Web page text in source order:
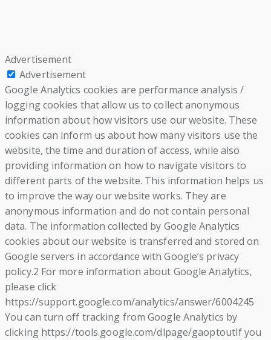
Advertisement
Advertisement
Google Analytics cookies are performance analysis /
logging cookies that allow us to collect anonymous
information about how visitors use our website. These
cookies can inform us about how many visitors use the
website, the time and duration of access, while also
providing information on how to navigate visitors to
different parts of the website. This information helps us
to improve the way our website works. They are
anonymous information and do not contain personal
data. The information collected by Google Analytics
cookies about our website is transferred and stored on
Google servers in accordance with Google’s privacy
policy.2 For more information about Google Analytics,
please click
https://support.google.com/analytics/answer/6004245
You can turn off tracking from Google Analytics by
clicking https://tools.google.com/dlpage/gaoptoutIf you